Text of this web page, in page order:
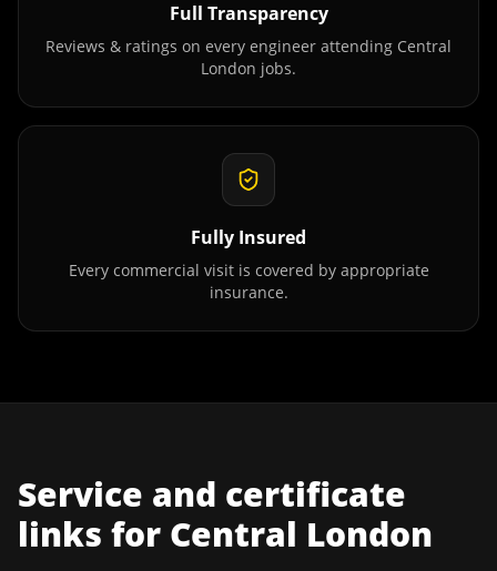
Full Transparency
Reviews & ratings on every engineer attending Central
London jobs.
Fully Insured
Every commercial visit is covered by appropriate
insurance.
Service and certificate
links for Central London